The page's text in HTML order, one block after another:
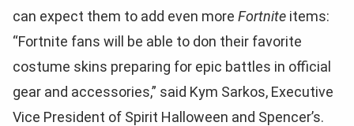
can expect them to add even more Fortnite items:
“Fortnite fans will be able to don their favorite
costume skins preparing for epic battles in official
gear and accessories,” said Kym Sarkos, Executive
Vice President of Spirit Halloween and Spencer’s.